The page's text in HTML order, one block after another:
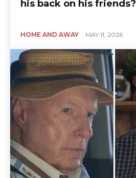
his back on his friends?
HOME AND AWAY MAY 11, 2026